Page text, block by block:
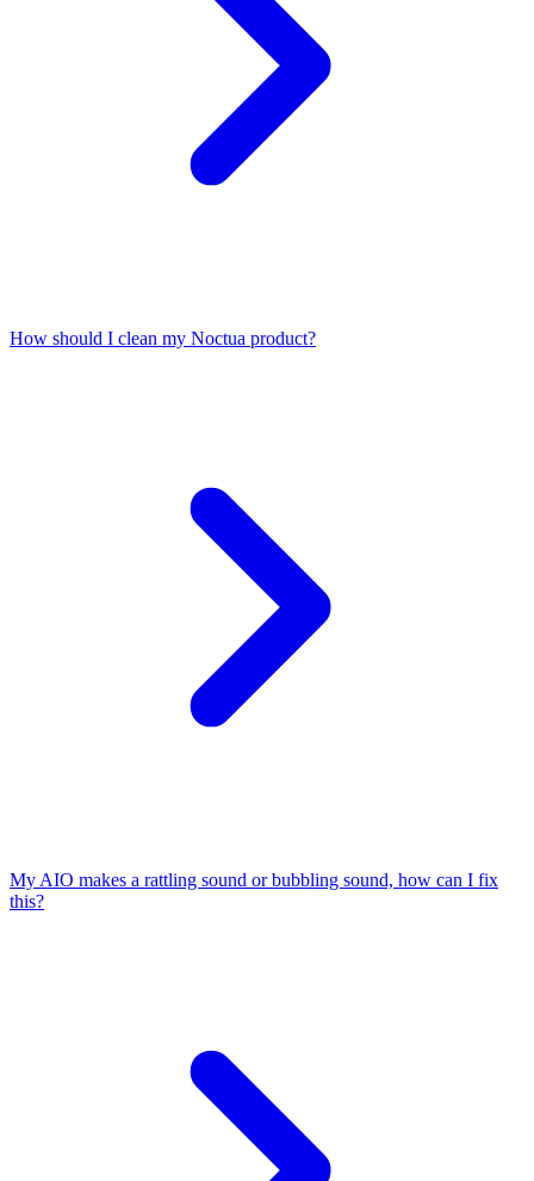
How should I clean my Noctua product?
My AIO makes a rattling sound or bubbling sound, how can I fix
this?